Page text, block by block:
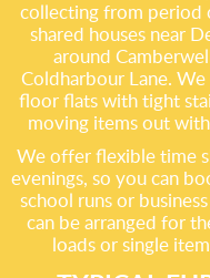
collecting from period
shared houses near
around
Coldharbour Lane.
floor flats with tight
moving items out
We offer flexible time
evenings, so you can
school runs or
can be arranged for
loads or single